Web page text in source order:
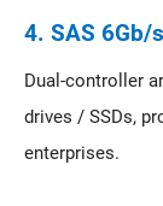
4. SAS 6Gb/
Dual-controller
drives / SSDs,
enterprises.